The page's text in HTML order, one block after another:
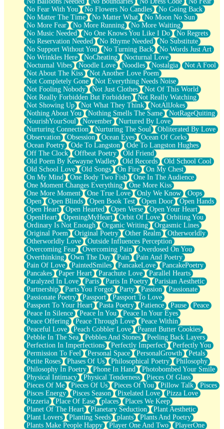
No Fear With You
No Flowers No Candles
No Going Back
No Matter The Time
No Matter What
No Moon No Sun
No More Fear
No More Running
No More Waiting
No Music Needed
No One Knows You Like I Do
No Regrets
No Reservation Needed
No Rhyme Needed
No Substitute
No Support Without You
No Turning Back
No Words Just Art
No Wrinkles Here
NoCheating
Nocturnal Love
Nocturnal Vibes
Noodle Love Noodles Nostalgia
Not A Fool
Not About The Kiss
Not Another Love Poem
Not Completely Gone
Not Everything Needs Noise
Not Fooling Nobody
Not Just Clothes
Not Of This World
Not Really Forbidden But Forbidden
Not Really Watching
Not Showing Up
Not What They Think
NotAllJokes
Nothing About You
Nothing Smells The Same
NotRageQuiting
NourishYourSoul
November
Nurtured By Love
Nurturing Connection
Nurturing The Soul
Obliterated By Love
Observation
Obsession Ocean Eyes
Ocean Of Corks
Ocean Poetry
Ode To Langston
Ode To Langston Hughes
Off The Clock
Offbeat Poetry
Old Friend
Old Poem By Kewayne Wadley
Old Records
Old School Cool
Old School Love
Old Songs On Fire
On My Chest
On My Mind
One Body Two Fish
One In The Audience
One Moment Changes Everything
One More Kiss
One More Moment
One True Love Only We Know
Oops
Open
Open Blinds Open Book Test Open Door
Open Hands
Open Heart
Open Hearted Open Verse
Open Your Heart
OpenHeart
OpeningMyHeart Orbit Of Love
Orbiting You
Ordinary Is Not Enough
Organic Writing
Orgasmic Lines
Original Poem
Original Poetry Other Realm
Otherworldly
Otherworldly Love
Outside Influences Perception
Overcoming Fear
Overcoming Pain
Overdosed On You
Overthinking
Own The Day Pain
Pain And Poetry
Pain Of Love
PaintedSmiles PancakeLove
PancakePoetry
Pancakes
Paper Heart Parachute Love
Parallel Hearts
Paralyzed In Love
Paris Paris In Poetry
Parisian Aesthetic
Partnership
Parts You Forgot Party Passion
Passionate
Passionate Poetry
Passport
Passport To Love
Passport To Your Heart
Pasta Poetry Patience Pause
Peace
Peace In Silence
Peace In You
Peace In Your Eyes
Peace Offering
Peace Through Love
Peace Within
Peaceful Love
Peach Cobbler Love
Peanut Butter Cookies
Pebble In The Sea
Pebbles And Stones
Peeling Back Layers
Perfection In Imperfections
Perfectly Imperfect
Perfectly You
Permission To Feel
Personal Space PersonalGrowth
Petals
Petite Roses
Phases Of Us Philosophical Poetry
Philosophy
Philosophy In Poetry
Phone In Hand
Photobombed Your Smile
Physical Intimacy
Physical Tenderness
Pieces Of Glass
Pieces Of Me
Pieces Of Us Pieces Of You Pillow Talk
Pisces
Pisces Energy
Pisces Season Pixelated Love
Pizza Love
Pizzeria
Place Of Ease places
Places We Keep
Planet Of The Heart
Planetary Seduction
Plant Aesthetic
Plant Lovers
Planting Seeds plants
Plants And Poetry
Plants Make People Happy
Player One And Two
PlayerOne